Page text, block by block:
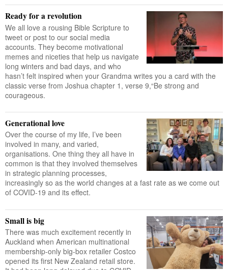
Ready for a revolution
We all love a rousing Bible Scripture to
tweet or post to our social media
accounts. They become motivational
memes and niceties that help us navigate
long winters and bad days, and who
hasn’t felt inspired when your Grandma writes you a card with the
classic verse from Joshua chapter 1, verse 9,“Be strong and
courageous.
Generational love
Over the course of my life, I’ve been
involved in many, and varied,
organisations. One thing they all have in
common is that they involved themselves
in strategic planning processes,
increasingly so as the world changes at a fast rate as we come out
of COVID-19 and its effect.
Small is big
There was much excitement recently in
Auckland when American multinational
membership-only big-box retailer Costco
opened its first New Zealand retail store.